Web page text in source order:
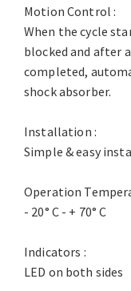
Motion Control :
When the cycle
blocked and after
completed,
shock absorber.
Installation :
Simple & easy
Operation
- 20° C - + 70° C
Indicators :
LED on both sides